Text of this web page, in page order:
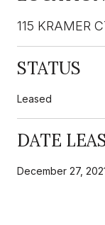
115 KRAMER
STATUS
Leased
DATE
December 27,